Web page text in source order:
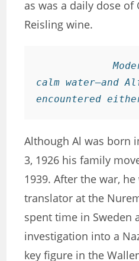
as was a daily dose of
Reisling wine.
calm water—and
encountered
Although Al was born
3, 1926 his family
1939. After the war,
translator at the
spent time in Sweden
investigation into a
key figure in the